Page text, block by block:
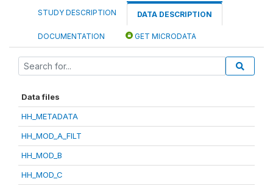
STUDY DESCRIPTION DATA DESCRIPTION
DOCUMENTATION GET MICRODATA
Data files
HH_METADATA
HH_MOD_A_FILT
HH_MOD_B
HH_MOD_C